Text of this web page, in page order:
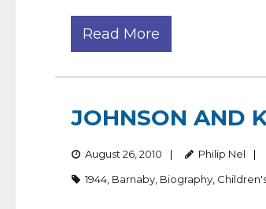
Read More
JOHNSON AND
August 26, 2010 Philip Nel
1944 Barnaby Biography